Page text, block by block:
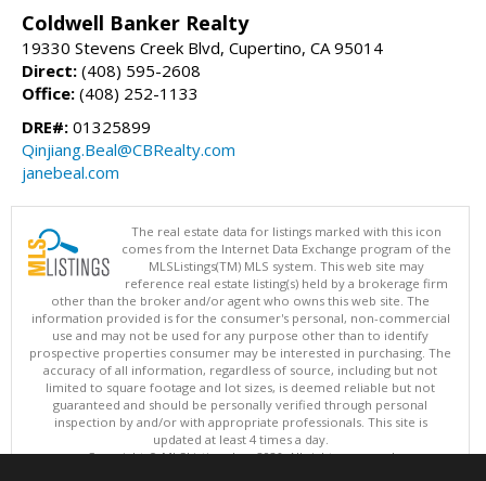
Coldwell Banker Realty
19330 Stevens Creek Blvd, Cupertino, CA 95014
Direct: (408) 595-2608
Office: (408) 252-1133
DRE#: 01325899
Qinjiang.Beal@CBRealty.com
janebeal.com
The real estate data for listings marked with this icon
comes from the Internet Data Exchange program of the
MLSListings(TM) MLS system. This web site may
reference real estate listing(s) held by a brokerage firm
other than the broker and/or agent who owns this web site. The
information provided is for the consumer's personal, non-commercial
use and may not be used for any purpose other than to identify
prospective properties consumer may be interested in purchasing. The
accuracy of all information, regardless of source, including but not
limited to square footage and lot sizes, is deemed reliable but not
guaranteed and should be personally verified through personal
inspection by and/or with appropriate professionals. This site is
updated at least 4 times a day.
Copyright © MLSListings Inc. 2026. All rights reserved